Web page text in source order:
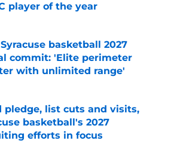
player of the year
by on Invalid Date
basketball 2027
commit: 'Elite perimeter
with unlimited range'
by on Invalid Date
pledge, list cuts and visits,
basketball's 2027
efforts in focus
by on Invalid Date